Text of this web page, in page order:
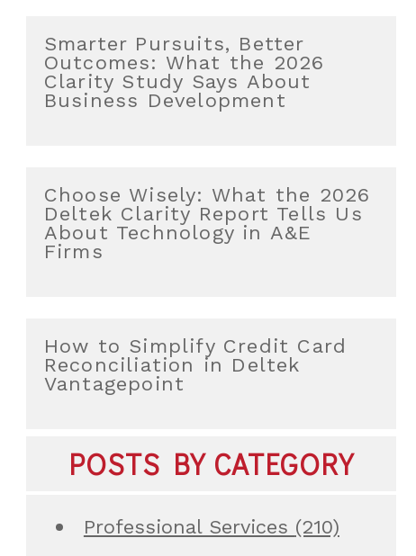
Smarter Pursuits, Better
Outcomes: What the 2026
Clarity Study Says About
Business Development
Choose Wisely: What the 2026
Deltek Clarity Report Tells Us
About Technology in A&E
Firms
How to Simplify Credit Card
Reconciliation in Deltek
Vantagepoint
POSTS BY CATEGORY
Professional Services (210)